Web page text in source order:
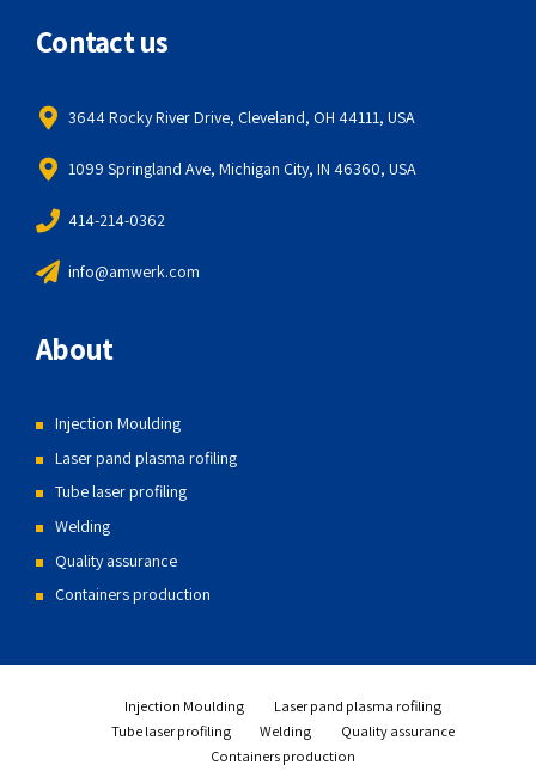
Contact us
3644 Rocky River Drive, Cleveland, OH 44111, USA
1099 Springland Ave, Michigan City, IN 46360, USA
414-214-0362
info@amwerk.com
About
Injection Moulding
Laser pand plasma rofiling
Tube laser profiling
Welding
Quality assurance
Containers production
Injection Moulding
Laser pand plasma rofiling
Tube laser profiling
Welding
Quality assurance
Containers production